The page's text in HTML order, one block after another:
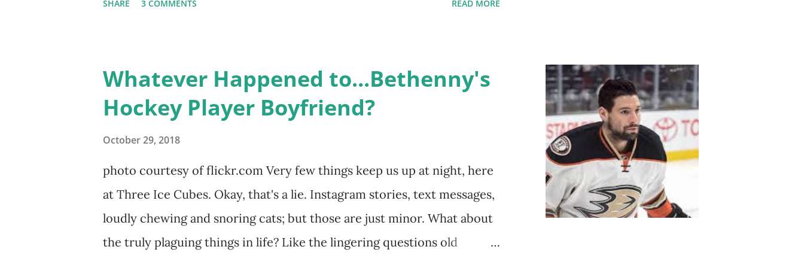
in love, have sex, try to make babies, propose, be successful, and so
much more. By the final season, the series went bi-coastal, utilizing
NYC as a playground, as well. The show ended in 2012 with two
catch up with our fave reality celesbians! - Whitney Mixter : the player
of the series, she may have hooked up with almost every member of
the cast. But, ...
SHARE 3 COMMENTS READ MORE
Whatever Happened to...Bethenny's
Hockey Player Boyfriend?
October 29, 2018
photo courtesy of flickr.com Very few things keep us up at night, here
at Three Ice Cubes. Okay, that's a lie. Instagram stories, text messages,
loudly chewing and snoring cats; but those are just minor. What about
the truly plaguing things in life? Like the lingering questions old